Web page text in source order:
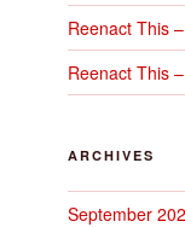
Reenact This
Reenact This
ARCHIVES
September